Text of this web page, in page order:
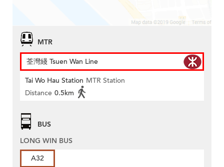
MTR
荃灣綫 Tsuen Wan Line
Tai Wo Hau Station MTR Station
Distance 0.5km
BUS
LONG WIN BUS
A32